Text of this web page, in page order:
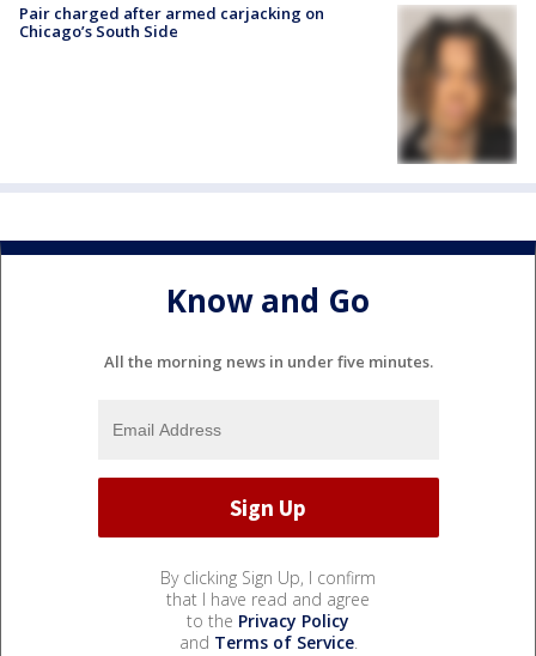
Pair charged after armed carjacking on
Chicago’s South Side
Know and Go
All the morning news in under five minutes.
By clicking Sign Up, I confirm
that I have read and agree
to the Privacy Policy
and Terms of Service.